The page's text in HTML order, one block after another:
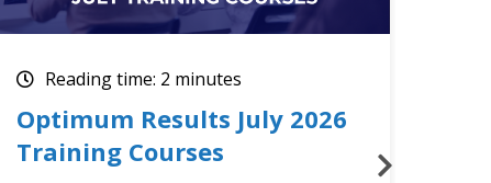
Reading time: 2 minutes
Upcoming July Training
Courses